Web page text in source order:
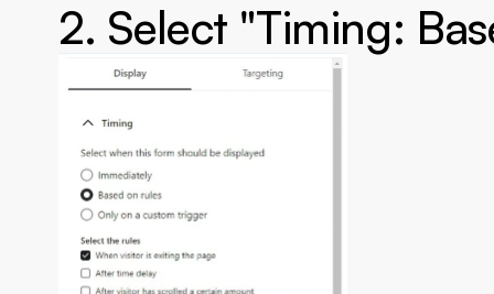
2. Select "Timing: